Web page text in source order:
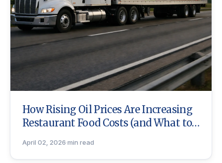
How Rising Oil Prices Are Increasing
Restaurant Food Costs (and What to
April 02, 2026·min read